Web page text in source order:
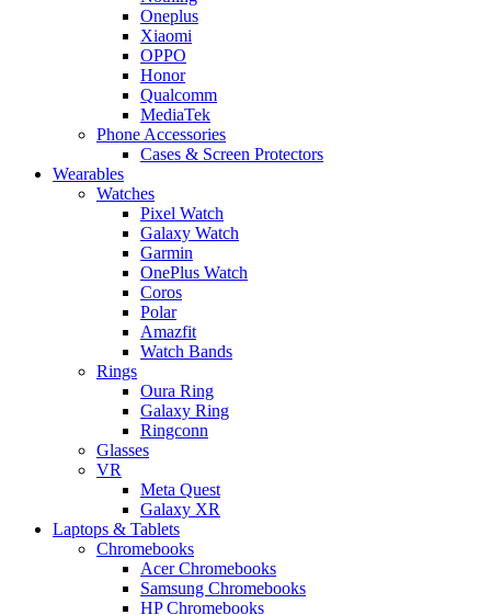
Oneplus
Xiaomi
OPPO
Honor
Qualcomm
MediaTek
Phone Accessories
Cases & Screen Protectors
Wearables
Watches
Pixel Watch
Galaxy Watch
Garmin
OnePlus Watch
Coros
Polar
Amazfit
Watch Bands
Rings
Oura Ring
Galaxy Ring
Ringconn
Glasses
VR
Meta Quest
Galaxy XR
Laptops & Tablets
Chromebooks
Acer Chromebooks
Samsung Chromebooks
HP Chromebooks